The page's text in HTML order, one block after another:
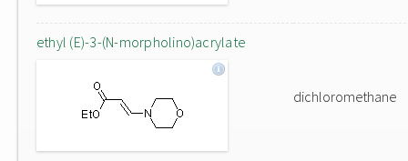
ethyl (E)-3-(N-morpholino)acrylate
dichloromethane